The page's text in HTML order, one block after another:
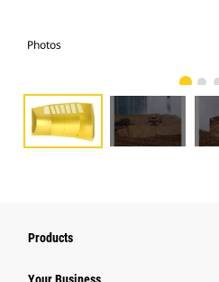
Photos
Products